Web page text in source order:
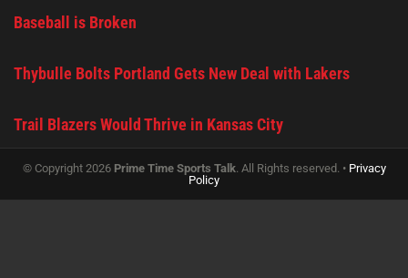
Baseball is Broken
Thybulle Bolts Portland Gets New Deal with Lakers
Trail Blazers Would Thrive in Kansas City
© Copyright 2026 Prime Time Sports Talk. All Rights reserved. • Privacy
Policy